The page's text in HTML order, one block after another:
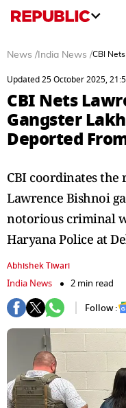
News / India News /CBI
Updated 25 October 2025,
CBI Nets
Gangster
Deported
CBI coordinates
Lawrence Bishnoi
notorious criminal
Haryana Police at
Abhishek Tiwari
India News
2 min read
Follow :